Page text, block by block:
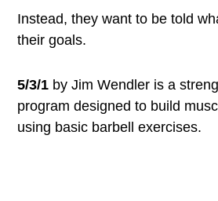
Instead, they want to be told
their goals.
5/3/1 by Jim Wendler is a
program designed to build
using basic barbell exercises.